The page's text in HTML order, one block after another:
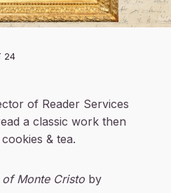
24
of Reader Services
a classic work then
& tea.
of Monte Cristo by